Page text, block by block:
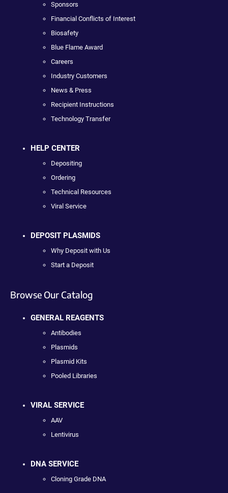
Sponsors
Financial Conflicts of Interest
Biosafety
Blue Flame Award
Careers
Industry Customers
News & Press
Recipient Instructions
Technology Transfer
HELP CENTER
Depositing
Ordering
Technical Resources
Viral Service
DEPOSIT PLASMIDS
Why Deposit with Us
Start a Deposit
Browse Our Catalog
GENERAL REAGENTS
Antibodies
Plasmids
Plasmid Kits
Pooled Libraries
VIRAL SERVICE
AAV
Lentivirus
DNA SERVICE
Cloning Grade DNA